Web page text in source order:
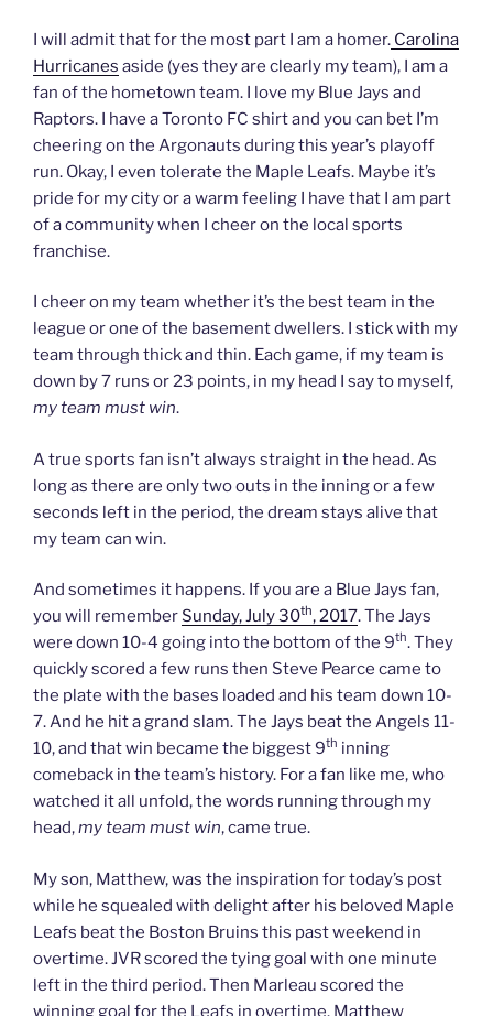
I will admit that for the most part I am a homer. Carolina
Hurricanes aside (yes they are clearly my team), I am a
fan of the hometown team. I love my Blue Jays and
Raptors. I have a Toronto FC shirt and you can bet I’m
cheering on the Argonauts during this year’s playoff
run. Okay, I even tolerate the Maple Leafs. Maybe it’s
pride for my city or a warm feeling I have that I am part
of a community when I cheer on the local sports
franchise.
I cheer on my team whether it’s the best team in the
league or one of the basement dwellers. I stick with my
team through thick and thin. Each game, if my team is
down by 7 runs or 23 points, in my head I say to myself,
my team must win.
A true sports fan isn’t always straight in the head. As
long as there are only two outs in the inning or a few
seconds left in the period, the dream stays alive that
my team can win.
And sometimes it happens. If you are a Blue Jays fan,
you will remember Sunday, July 30th, 2017. The Jays
were down 10-4 going into the bottom of the 9th. They
quickly scored a few runs then Steve Pearce came to
the plate with the bases loaded and his team down 10-
7. And he hit a grand slam. The Jays beat the Angels 11-
10, and that win became the biggest 9th inning
comeback in the team’s history. For a fan like me, who
watched it all unfold, the words running through my
head,my team must win, came true.
My son, Matthew, was the inspiration for today’s post
while he squealed with delight after his beloved Maple
Leafs beat the Boston Bruins this past weekend in
overtime. JVR scored the tying goal with one minute
left in the third period. Then Marleau scored the
winning goal for the Leafs in overtime. Matthew